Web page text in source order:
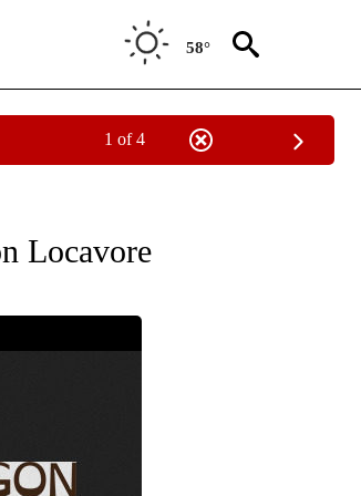
58°
1 of 4
ABOUT NEW PAGES ON "COMMUNITY BILLBOARD".
Locavore